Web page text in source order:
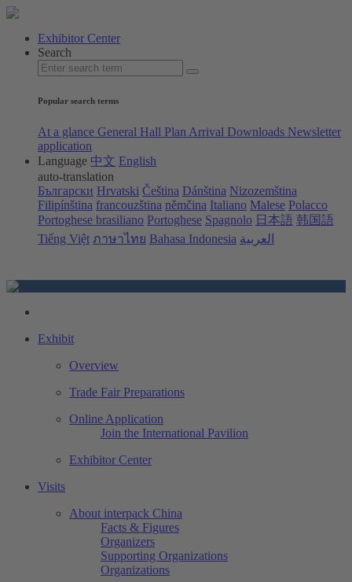
Exhibitor Center
Search
Popular search terms
At a glance General Hall Plan Arrival Downloads Newsletter
application
Language 中文 English
auto-translation
Български Hrvatski Čeština Dánština Nizozemština
Filipínština francouzština němčina Italiano Malese Polacco
Portoghese brasiliano Portoghese Spagnolo 日本語 韩国語
Tiếng Việt ภาษาไทย Bahasa Indonesia العربية
Exhibit
Overview
Trade Fair Preparations
Online Application
Join the International Pavilion
Exhibitor Center
Visits
About interpack China
Facts & Figures
Organizers
Supporting Organizations
Organizations